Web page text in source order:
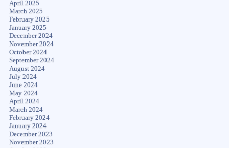
April 2025
March 2025
February 2025
January 2025
December 2024
November 2024
October 2024
September 2024
August 2024
July 2024
June 2024
May 2024
April 2024
March 2024
February 2024
January 2024
December 2023
November 2023